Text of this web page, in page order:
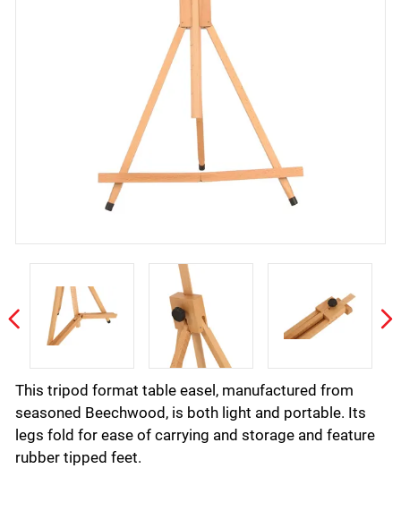
This tripod format table easel, manufactured from
seasoned Beechwood, is both light and portable. Its
legs fold for ease of carrying and storage and feature
rubber tipped feet.